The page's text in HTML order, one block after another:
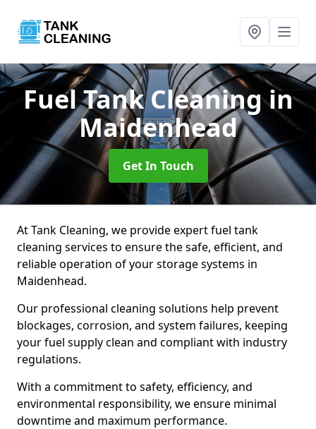
Fuel Tank Cleaningin
Maidenhead
Get In Touch
At Tank Cleaning, we provide expert fuel tank
cleaning services to ensure the safe, efficient, and
reliable operation of your storage systems in
Maidenhead.
Our professional cleaning solutions help prevent
blockages, corrosion, and system failures, keeping
your fuel supply clean and compliant with industry
regulations.
With a commitment to safety, efficiency, and
environmental responsibility, we ensure minimal
downtime and maximum performance.